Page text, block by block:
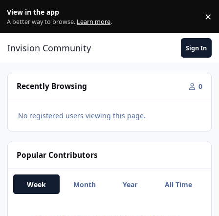
View in the app
A better way to browse. Learn more. ×
Invision Community Sign In
Recently Browsing 0
No registered users viewing this page.
Popular Contributors
Week Month Year All Time